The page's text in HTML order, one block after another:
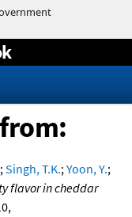
;Singh, T.K.;Yoon, Y.;
flavor in cheddar